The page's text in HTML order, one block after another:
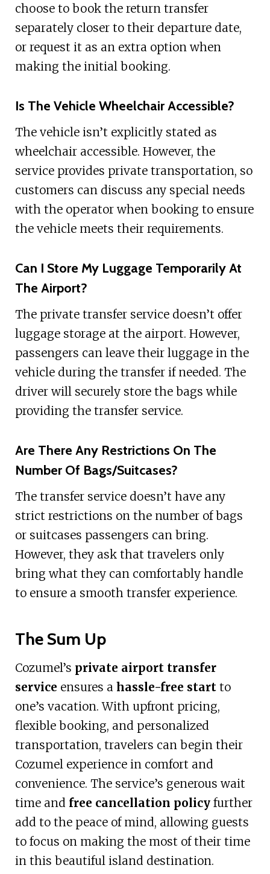
choose to book the return transfer
separately closer to their departure date,
or request it as an extra option when
making the initial booking.
Is The Vehicle Wheelchair Accessible?
The vehicle isn’t explicitly stated as
wheelchair accessible. However, the
service provides private transportation, so
customers can discuss any special needs
with the operator when booking to ensure
the vehicle meets their requirements.
Can I Store My Luggage Temporarily At
The Airport?
The private transfer service doesn’t offer
luggage storage at the airport. However,
passengers can leave their luggage in the
vehicle during the transfer if needed. The
driver will securely store the bags while
providing the transfer service.
Are There Any Restrictions On The
Number Of Bags/Suitcases?
The transfer service doesn’t have any
strict restrictions on the number of bags
or suitcases passengers can bring.
However, they ask that travelers only
bring what they can comfortably handle
to ensure a smooth transfer experience.
The Sum Up
Cozumel’s private airport transfer
service ensures a hassle-free startto
one’s vacation. With upfront pricing,
flexible booking, and personalized
transportation, travelers can begin their
Cozumel experience in comfort and
convenience. The service’s generous wait
time and free cancellation policyfurther
add to the peace of mind, allowing guests
to focus on making the most of their time
in this beautiful island destination.